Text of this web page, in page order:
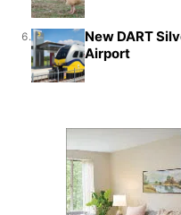
6.
New DART
Airport